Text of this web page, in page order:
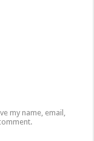
my name, email,